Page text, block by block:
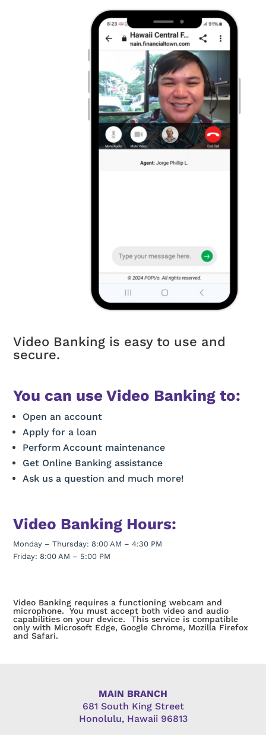
Video Banking is easy to use and
secure.
You can use Video Banking to:
Open an account
Apply for a loan
Perform Account maintenance
Get Online Banking assistance
Ask us a question and much more!
Video Banking Hours:
Monday – Thursday: 8:00 AM – 4:30 PM
Friday: 8:00 AM – 5:00 PM
Video Banking requires a functioning webcam and
microphone. You must accept both video and audio
capabilities on your device. This service is compatible
only with Microsoft Edge, Google Chrome, Mozilla Firefox
and Safari.
MAIN BRANCH
681 South King Street
Honolulu, Hawaii 96813